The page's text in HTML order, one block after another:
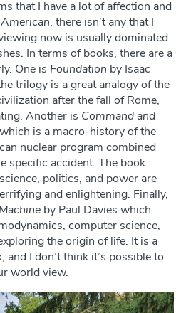
that I have a lot of affection and
, there isn’t any that I
now is usually dominated
In terms of books, there are a
One is Foundation by Isaac
trilogy is a great analogy of the
after the fall of Rome,
Another is Command and
is a macro-history of the
nuclear program combined
specific accident. The book
politics, and power are
and enlightening. Finally,
by Paul Davies which
computer science,
the origin of life. It is a
I don’t think it’s possible to
world view.